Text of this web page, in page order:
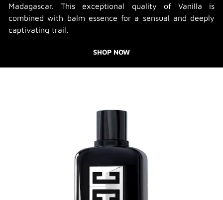
Madagascar. This exceptional quality of Vanilla is
combined with balm essence for a sensual and deeply
captivating trail.
SHOP NOW